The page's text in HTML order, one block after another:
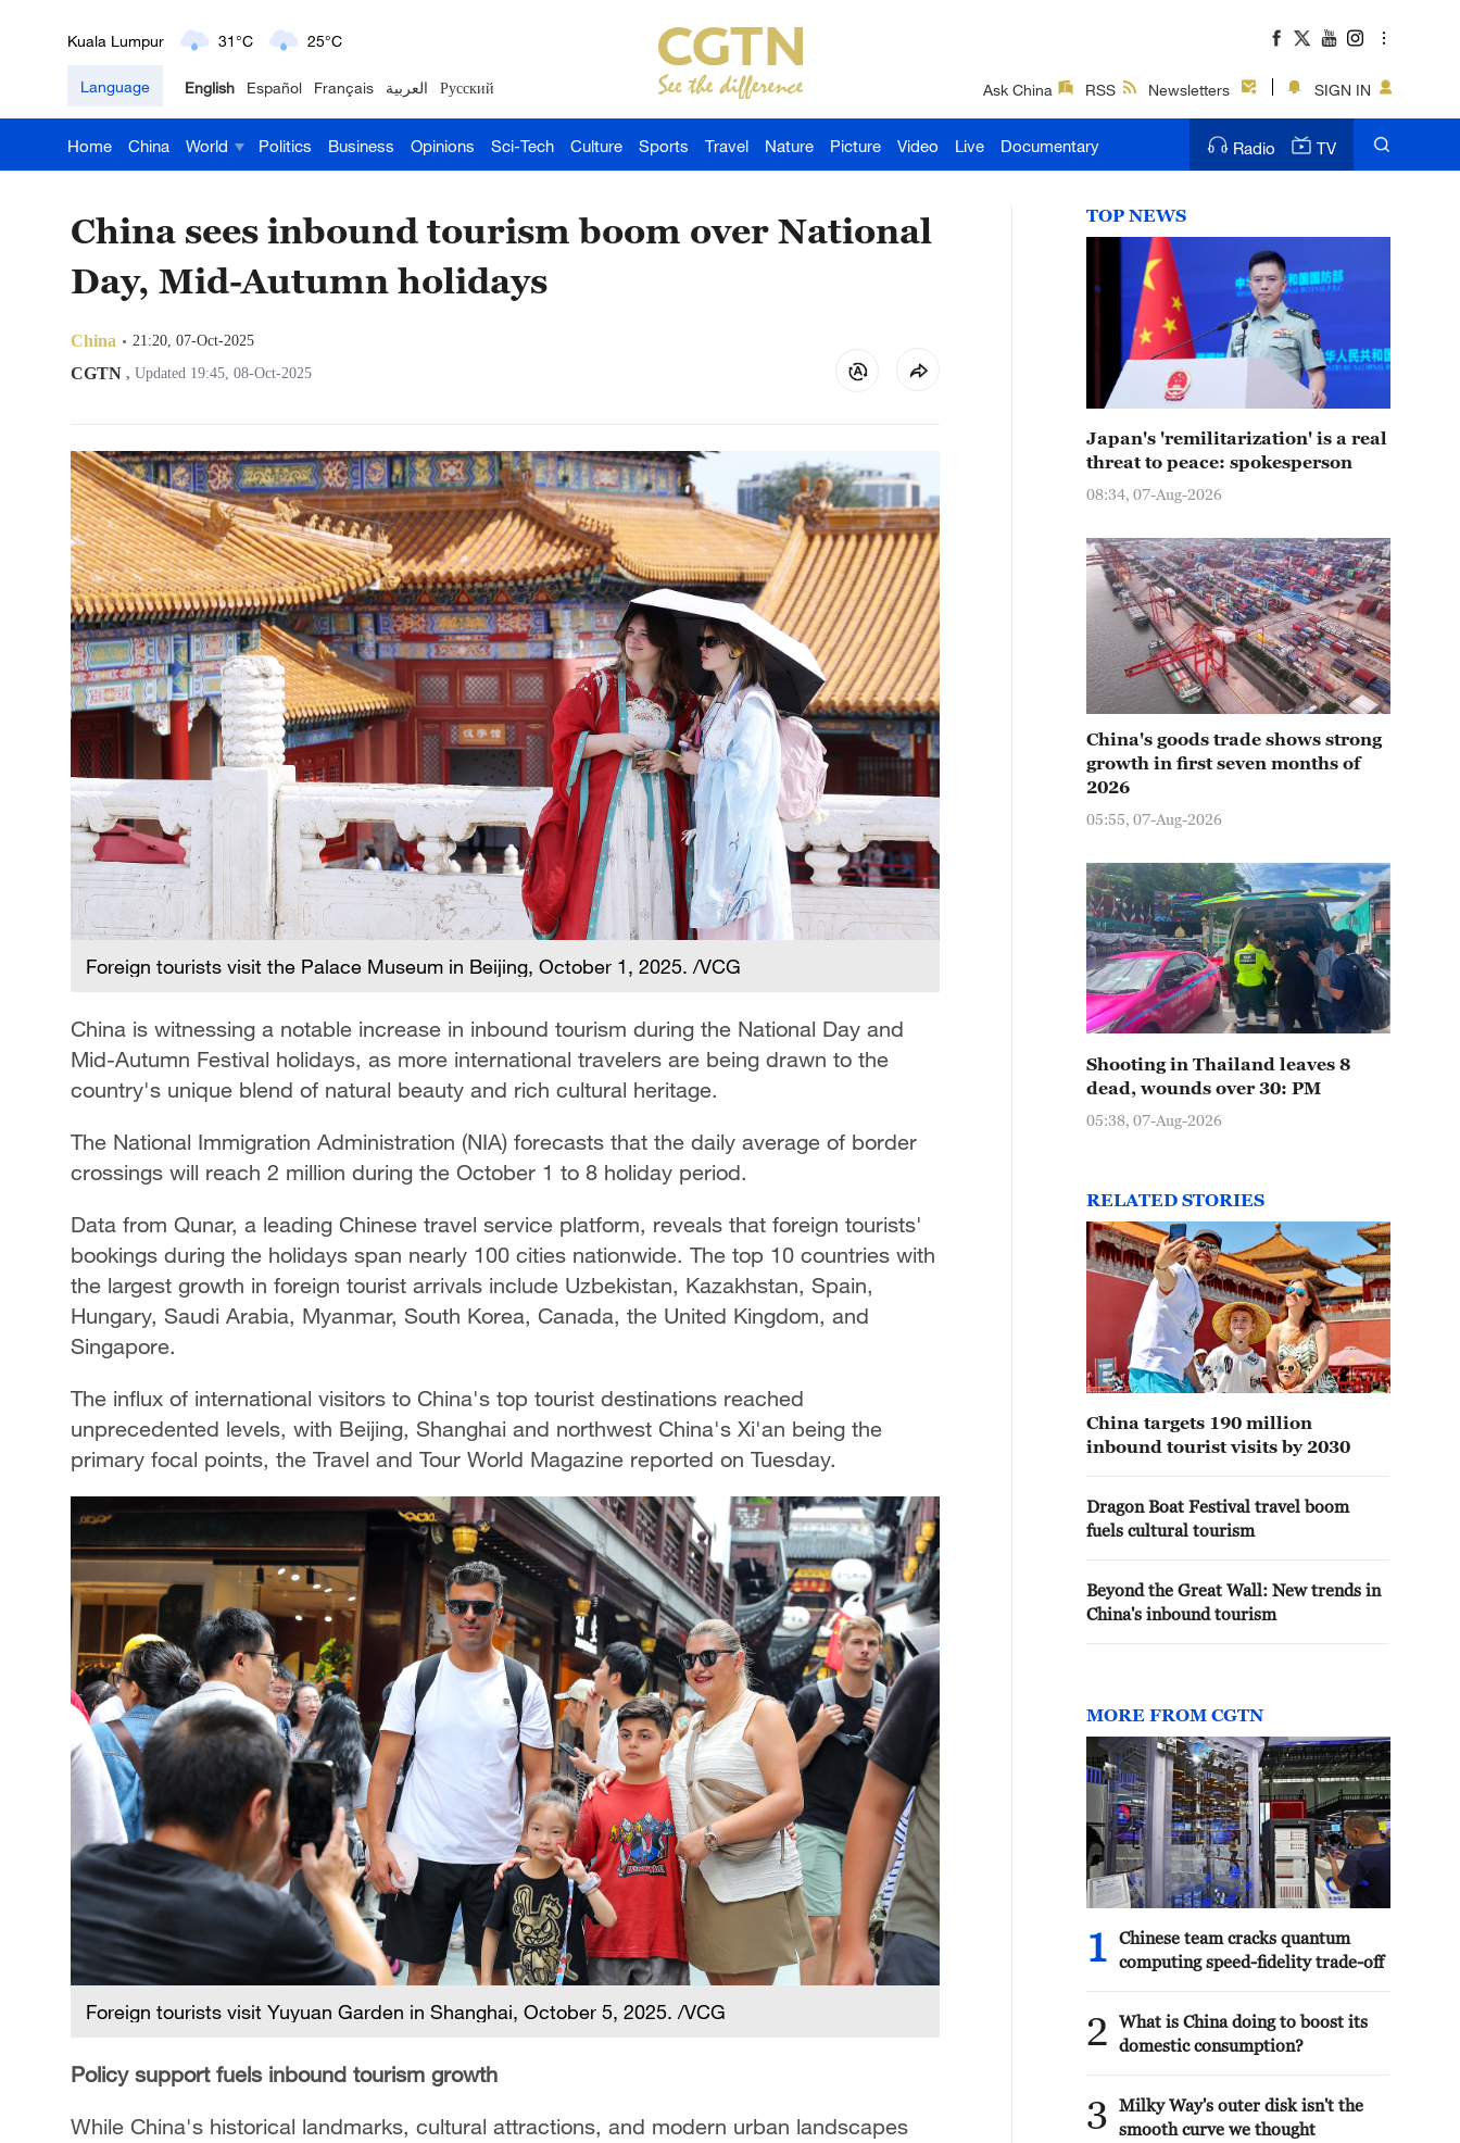
Kuala Lumpur 31°C 25°C
London 18°C 9°C
Nairobi 22°C 15°C
Delhi 36°C 23°C
Hyderabad 42°C 28°C
Sydney 23°C 16°C
Singapore 30°C 25°C
Language English Español Français العربية Русский Ask China RSS Newsletters SIGN IN
Home China World Politics Business Opinions Sci-Tech Culture Sports Travel Nature Picture Video Live Documentary Radio TV
China sees inbound tourism boom over National
Day, Mid-Autumn holidays
China 21:20, 07-Oct-2025
CGTN , Updated 19:45, 08-Oct-2025
Foreign tourists visit the Palace Museum in Beijing, October 1, 2025. /VCG
China is witnessing a notable increase in inbound tourism during the National Day and
Mid-Autumn Festival holidays, as more international travelers are being drawn to the
country's unique blend of natural beauty and rich cultural heritage.
The National Immigration Administration (NIA) forecasts that the daily average of border
crossings will reach 2 million during the October 1 to 8 holiday period.
Data from Qunar, a leading Chinese travel service platform, reveals that foreign tourists'
bookings during the holidays span nearly 100 cities nationwide. The top 10 countries with
the largest growth in foreign tourist arrivals include Uzbekistan, Kazakhstan, Spain,
Hungary, Saudi Arabia, Myanmar, South Korea, Canada, the United Kingdom, and
Singapore.
The influx of international visitors to China's top tourist destinations reached
unprecedented levels, with Beijing, Shanghai and northwest China's Xi'an being the
primary focal points, the Travel and Tour World Magazine reported on Tuesday.
Foreign tourists visit Yuyuan Garden in Shanghai, October 5, 2025. /VCG
Policy support fuels inbound tourism growth
While China's historical landmarks, cultural attractions, and modern urban landscapes
TOP NEWS
Japan's 'remilitarization' is a real
threat to peace: spokesperson
08:34, 07-Aug-2026
China's goods trade shows strong
growth in first seven months of
2026
05:55, 07-Aug-2026
Shooting in Thailand leaves 8
dead, wounds over 30: PM
05:38, 07-Aug-2026
RELATED STORIES
China targets 190 million
inbound tourist visits by 2030
Dragon Boat Festival travel boom
fuels cultural tourism
Beyond the Great Wall: New trends in
China's inbound tourism
MORE FROM CGTN
1
Chinese team cracks quantum
computing speed-fidelity trade-off
2
What is China doing to boost its
domestic consumption?
3
Milky Way's outer disk isn't the
smooth curve we thought